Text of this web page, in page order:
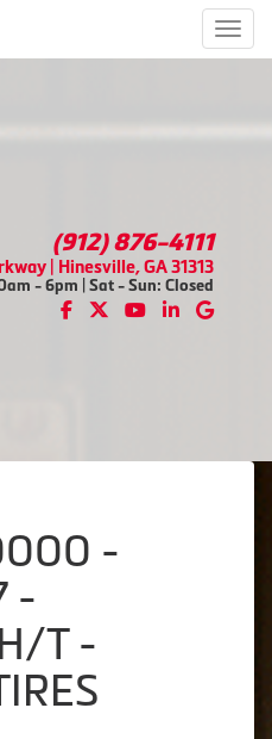
(912) 876-4111
| Hinesville, GA 31313
- 6pm | Sat - Sun: Closed
-
-
T -